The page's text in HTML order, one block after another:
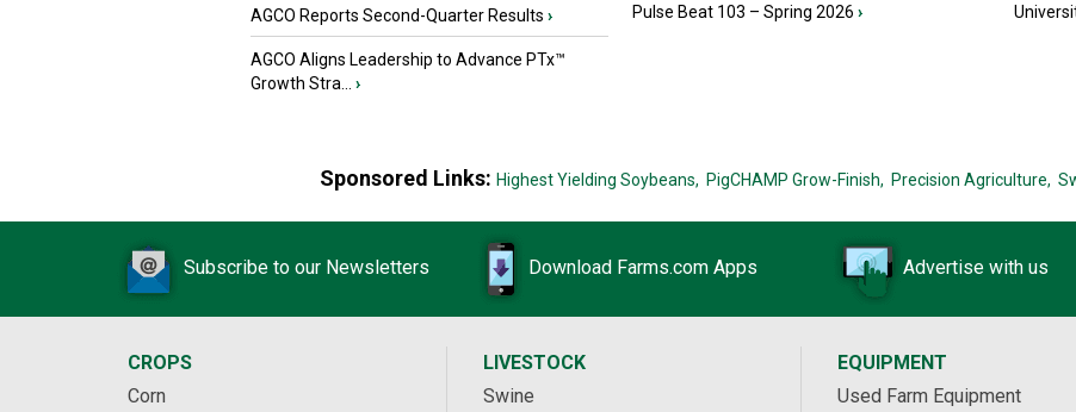
AGCO Reports Second-Quarter Results ›
AGCO Aligns Leadership to Advance PTx™
Growth Stra...
›
Pulse Beat 103 – Spring 2026 ›
Sponsored Links: Highest Yielding Soybeans, PigCHAMP Grow-Finish, Precision Agriculture,
Subscribe to our Newsletters Download Farms.com Apps Advertise with us
CROPS
Corn
LIVESTOCK
Swine
EQUIPMENT
Used Farm Equipment